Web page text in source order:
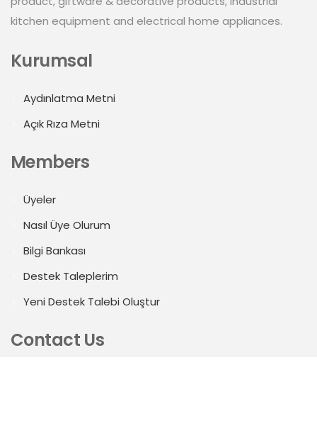
kitchen equipment and electrical home appliances.
Kurumsal
Aydınlatma Metni
Açık Rıza Metni
Members
Üyeler
Nasıl Üye Olurum
Bilgi Bankası
Destek Taleplerim
Yeni Destek Talebi Oluştur
Contact Us